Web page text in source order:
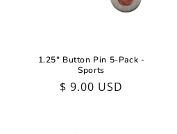
1.25" Button Pin 5-Pack -
Sports
Regular
$ 9.00 USD